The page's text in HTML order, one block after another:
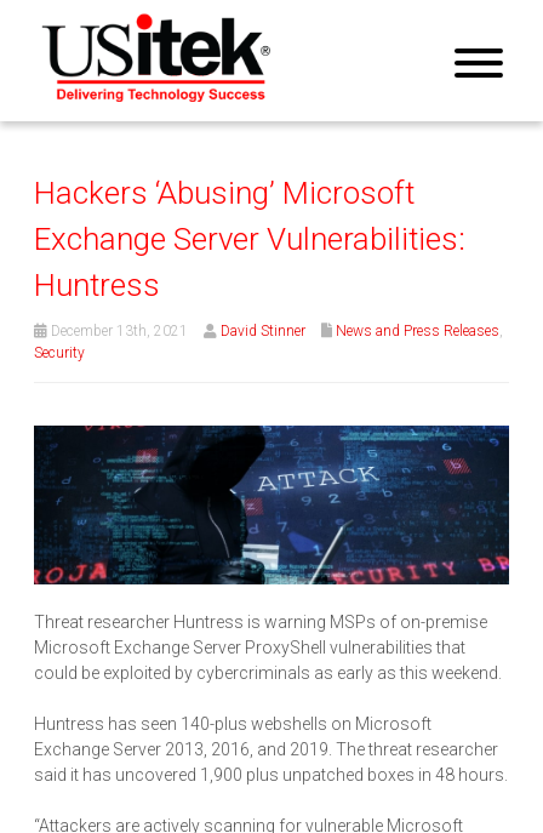
Hackers ‘Abusing’ Microsoft
Exchange Server Vulnerabilities:
Huntress
December 13th, 2021 David Stinner News and Press Releases,
Security
Threat researcher Huntress is warning MSPs of on-premise
Microsoft Exchange Server ProxyShell vulnerabilities that
could be exploited by cybercriminals as early as this weekend.
Huntress has seen 140-plus webshells on Microsoft
Exchange Server 2013, 2016, and 2019. The threat researcher
said it has uncovered 1,900 plus unpatched boxes in 48 hours.
“Attackers are actively scanning for vulnerable Microsoft